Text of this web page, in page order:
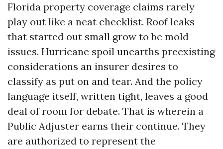
Florida property coverage claims rarely
play out like a neat checklist. Roof leaks
that started out small grow to be mold
issues. Hurricane spoil unearths preexisting
considerations an insurer desires to
classify as put on and tear. And the policy
language itself, written tight, leaves a good
deal of room for debate. That is wherein a
Public Adjuster earns their continue. They
are authorized to represent the